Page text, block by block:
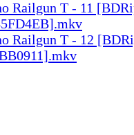
Railgun T - 11
Railgun T - 12